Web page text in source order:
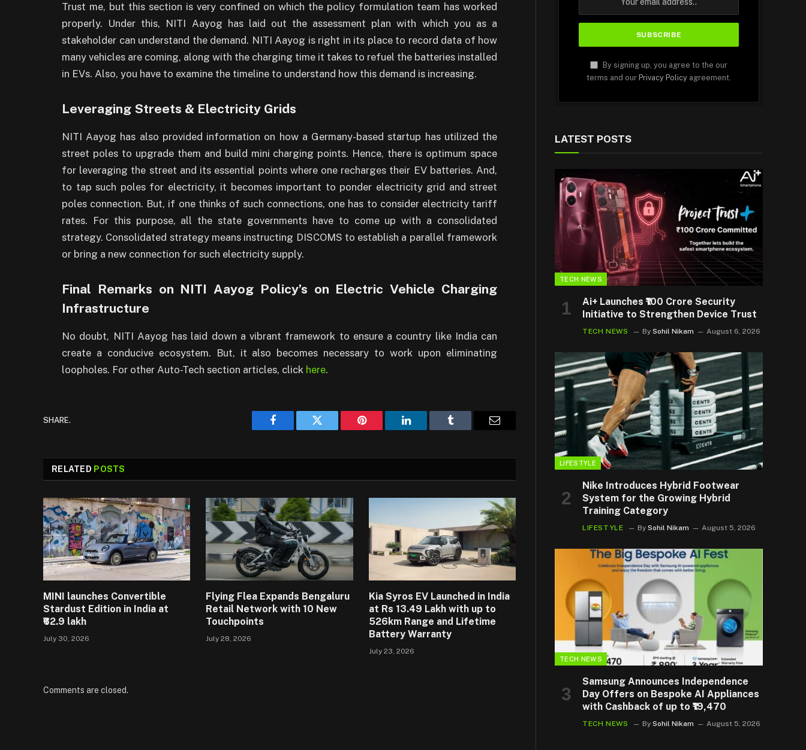
Trust me, but this section is very confined on which the policy formulation team has worked
properly. Under this, NITI Aayog has laid out the assessment plan with which you as a
stakeholder can understand the demand. NITI Aayog is right in its place to record data of how
many vehicles are coming, along with the charging time it takes to refuel the batteries installed
in EVs. Also, you have to examine the timeline to understand how this demand is increasing.
Leveraging Streets & Electricity Grids
NITI Aayog has also provided information on how a Germany-based startup has utilized the
street poles to upgrade them and build mini charging points. Hence, there is optimum space
for leveraging the street and its essential points where one recharges their EV batteries. And,
to tap such poles for electricity, it becomes important to ponder electricity grid and street
poles connection. But, if one thinks of such connections, one has to consider electricity tariff
rates. For this purpose, all the state governments have to come up with a consolidated
strategy. Consolidated strategy means instructing DISCOMS to establish a parallel framework
or bring a new connection for such electricity supply.
Final Remarks on NITI Aayog Policy’s on Electric Vehicle Charging
Infrastructure
No doubt, NITI Aayog has laid down a vibrant framework to ensure a country like India can
create a conducive ecosystem. But, it also becomes necessary to work upon eliminating
loopholes. For other Auto-Tech section articles, click here.
SHARE.
Facebook Twitter Pinterest LinkedIn Tumblr
RELATED POSTS
MINI launches Convertible
Stardust Edition in India at
₹62.9 lakh
July 30, 2026
Flying Flea Expands Bengaluru
Retail Network with 10 New
Touchpoints
July 28, 2026
Kia Syros EV Launched in India
at Rs 13.49 Lakh with up to
526km Range and Lifetime
Battery Warranty
July 23, 2026
Comments are closed.
By signing up, you agree to the our
terms and our Privacy Policy agreement.
LATEST POSTS
TECH NEWS
Ai+ Launches ₹100 Crore Security
Initiative to Strengthen Device Trust
TECH NEWS By Sohil Nikam August 6, 2026
LIFESTYLE
Nike Introduces Hybrid Footwear
System for the Growing Hybrid
Training Category
LIFESTYLE By Sohil Nikam August 5, 2026
TECH NEWS
Samsung Announces Independence
Day Offers on Bespoke AI Appliances
with Cashback of up to ₹19,470
TECH NEWS By Sohil Nikam August 5, 2026